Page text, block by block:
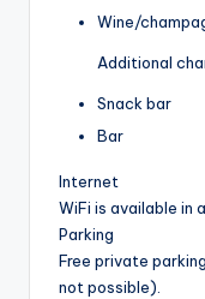
Wine/
Additional
Snack bar
Bar
Internet
WiFi is available in
Parking
Free private
not possible).